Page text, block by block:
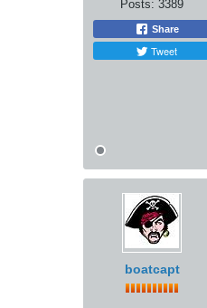
Posts: 3389
Share
Tweet
boatcapt